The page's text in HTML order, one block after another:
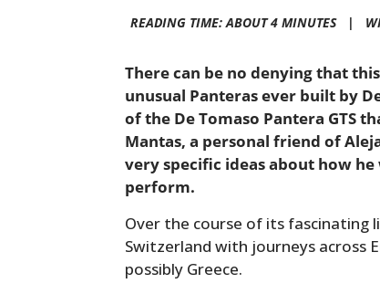
READING TIME: ABOUT 4 MINUTES |
There can be no denying that
unusual Panteras ever built by
of the De Tomaso Pantera GTS
Mantas, a personal friend of
very specific ideas about how
perform.
Over the course of its fascinating
Switzerland with journeys across
possibly Greece.